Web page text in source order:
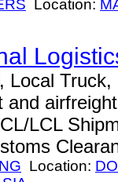
Location:
Local
LCL
Location: